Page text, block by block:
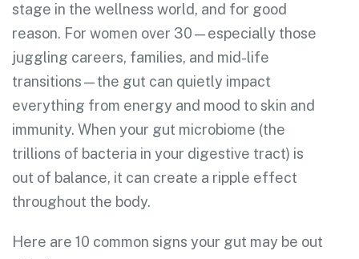
stage in the wellness world, and for good
reason. For women over 30—especially those
juggling careers, families, and mid-life
transitions—the gut can quietly impact
everything from energy and mood to skin and
immunity. When your gut microbiome (the
trillions of bacteria in your digestive tract) is
out of balance, it can create a ripple effect
throughout the body.
Here are 10 common signs your gut may be out